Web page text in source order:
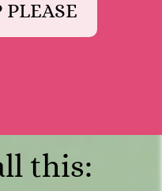
PLEASE
this: